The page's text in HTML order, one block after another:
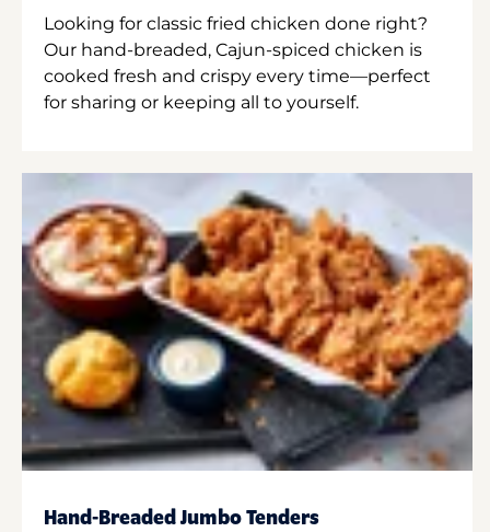
Looking for classic fried chicken done right?
Our hand-breaded, Cajun-spiced chicken is
cooked fresh and crispy every time—perfect
for sharing or keeping all to yourself.
Hand-Breaded Jumbo Tenders